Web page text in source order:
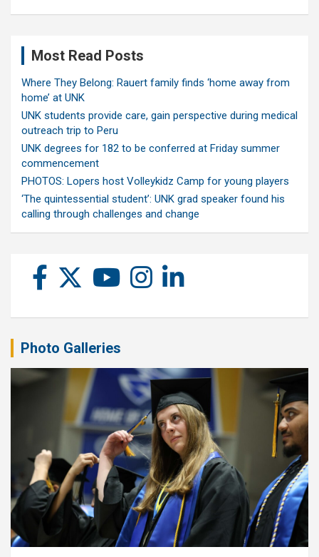
Most Read Posts
Where They Belong: Rauert family finds ‘home away from
home’ at UNK
UNK students provide care, gain perspective during medical
outreach trip to Peru
UNK degrees for 182 to be conferred at Friday summer
commencement
PHOTOS: Lopers host Volleykidz Camp for young players
‘The quintessential student’: UNK grad speaker found his
calling through challenges and change
Photo Galleries